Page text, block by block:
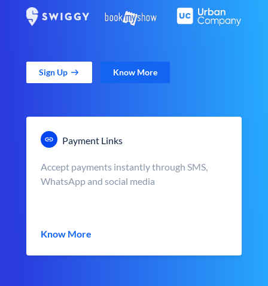
Sign Up Know More
Payment Links
Accept payments instantly through SMS,
WhatsApp and social media
Know More